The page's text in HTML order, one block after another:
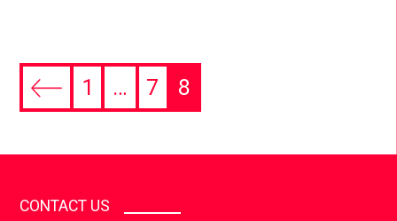
1 … 7 8
CONTACT US